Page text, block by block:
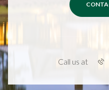
Call us at